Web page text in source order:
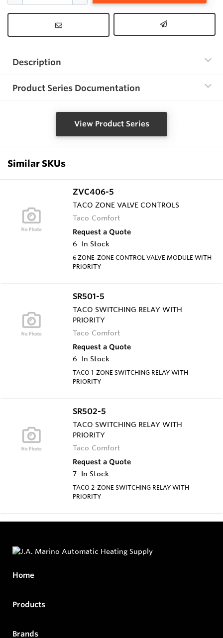
Description
Product Series Documentation
View Product Series
Similar SKUs
ZVC406-5
TACO ZONE VALVE CONTROLS
Taco Comfort
Request a Quote
6
In Stock
6 ZONE-ZONE CONTROL VALVE MODULE WITH
PRIORITY
SR501-5
TACO SWITCHING RELAY WITH
PRIORITY
Taco Comfort
Request a Quote
6
In Stock
TACO 1-ZONE SWITCHING RELAY WITH
PRIORITY
SR502-5
TACO SWITCHING RELAY WITH
PRIORITY
Taco Comfort
Request a Quote
7 In Stock
TACO 2-ZONE SWITCHING RELAY WITH
PRIORITY
Home
Products
Brands